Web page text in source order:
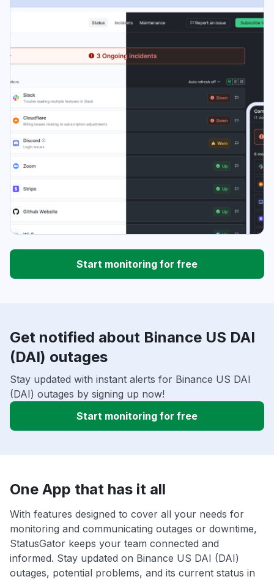
Start monitoring for free
Get notified about Binance US DAI
(DAI) outages
Stay updated with instant alerts for Binance US DAI
(DAI) outages by signing up now!
Start monitoring for free
One App that has it all
With features designed to cover all your needs for
monitoring and communicating outages or downtime,
StatusGator keeps your team connected and
informed. Stay updated on Binance US DAI (DAI)
outages, potential problems, and its current status in